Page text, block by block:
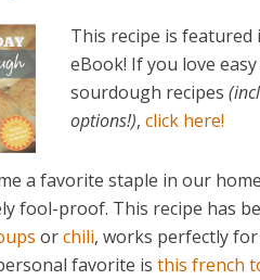
This recipe is
eBook! If you love
sourdough recipes
options!), click here!
a favorite staple in our
fool-proof. This recipe has
orchili, works perfectly for
favorite is this french